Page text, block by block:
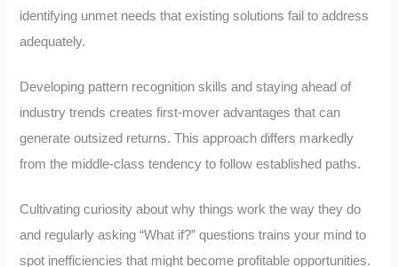
identifying unmet needs that existing solutions fail to address
adequately.
Developing pattern recognition skills and staying ahead of
industry trends creates first-mover advantages that can
generate outsized returns. This approach differs markedly
from the middle-class tendency to follow established paths.
Cultivating curiosity about why things work the way they do
and regularly asking “What if?” questions trains your mind to
spot inefficiencies that might become profitable opportunities.